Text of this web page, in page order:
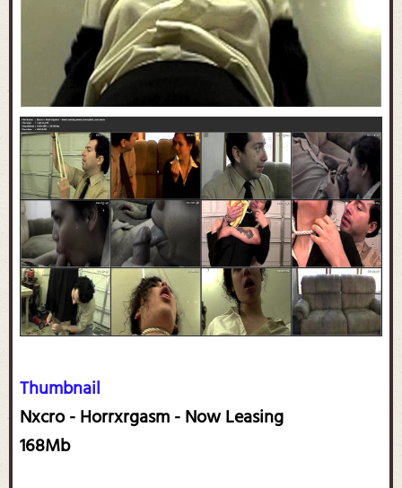
Thumbnail
Nxcro - Horrxrgasm - Now Leasing
168Mb